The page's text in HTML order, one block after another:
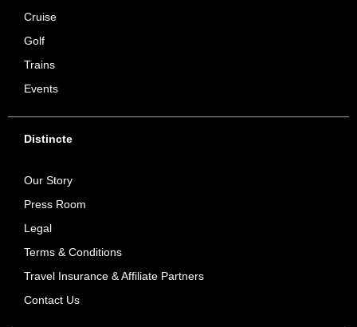
Cruise
Golf
Trains
Events
Distincte
Our Story
Press Room
Legal
Terms & Conditions
Travel Insurance & Affiliate Partners
Contact Us